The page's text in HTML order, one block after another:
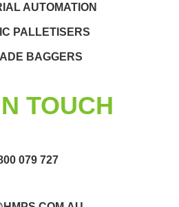
AUTOMATION
PALLETISERS
BAGGERS
TOUCH
079 727